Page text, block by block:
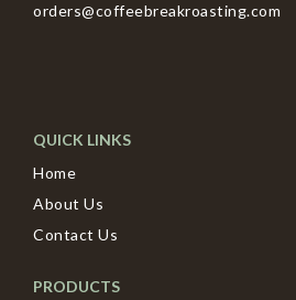
orders@coffeebreakroasting.com
QUICK LINKS
Home
About Us
Contact Us
PRODUCTS